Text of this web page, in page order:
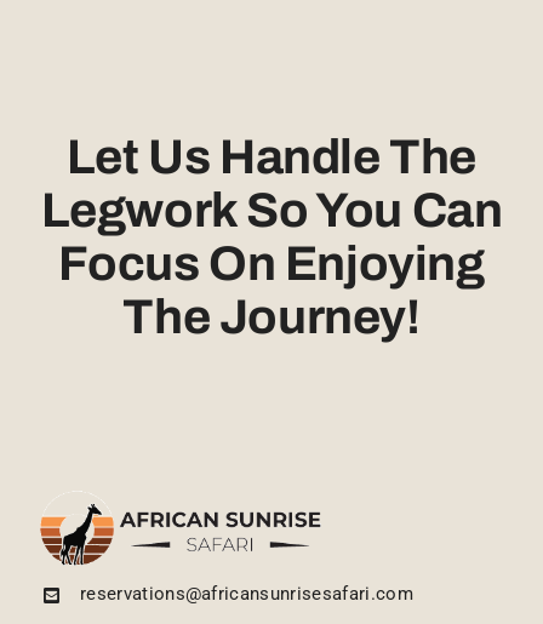
Let Us Handle The
Legwork So You Can
Focus On Enjoying
The Journey!
reservations@africansunrisesafari.com